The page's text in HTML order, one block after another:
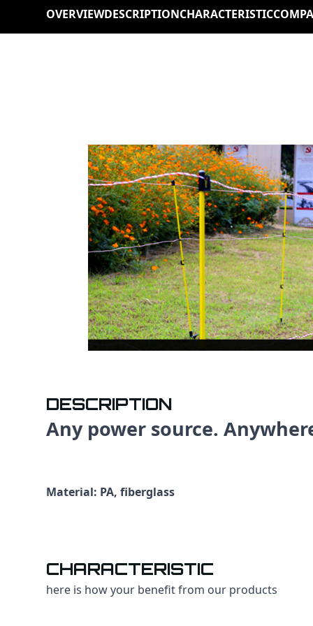
OVERVIEWDESCRIPTIONCHARACTERISTIC
DESCRIPTION
Any power source.
Material: PA, fiberglass
CHARACTERISTIC
here is how your benefit from our products